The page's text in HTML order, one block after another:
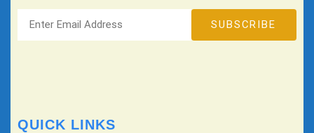
QUICK LINKS